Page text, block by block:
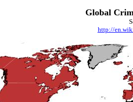
Global
http://